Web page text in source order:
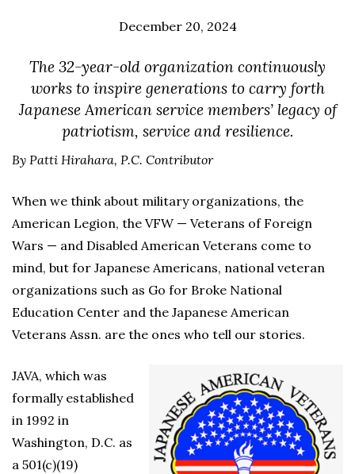
December 20, 2024
The 32-year-old organization continuously
works to inspire generations to carry forth
Japanese American service members’ legacy of
patriotism, service and resilience.
By Patti Hirahara, P.C. Contributor
When we think about military organizations, the
American Legion, the VFW — Veterans of Foreign
Wars — and Disabled American Veterans come to
mind, but for Japanese Americans, national veteran
organizations such as Go for Broke National
Education Center and the Japanese American
Veterans Assn. are the ones who tell our stories.
JAVA, which was
formally established
in 1992 in
Washington, D.C. as
a 501(c)(19)